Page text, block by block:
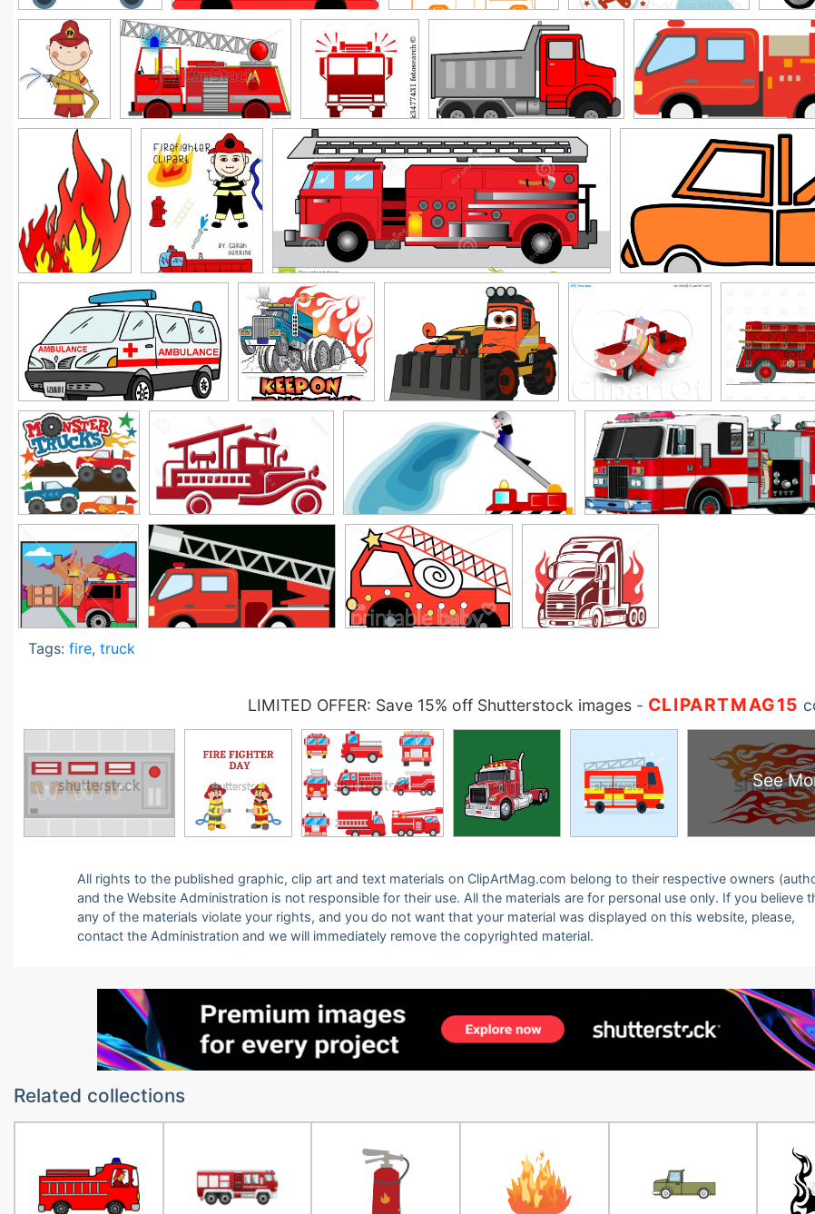
Tags: fire, truck
LIMITED OFFER: Save 15% off Shutterstock images- CLIPARTMAG15
See
All rights to the published graphic, clip art and text materials on ClipArtMag.com belong to their respective owners
and the Website Administration is not responsible for their use. All the materials are for personal use only. If you believe
any of the materials violate your rights, and you do not want that your material was displayed on this website, please,
contact the Administration and we will immediately remove the copyrighted material.
Related collections